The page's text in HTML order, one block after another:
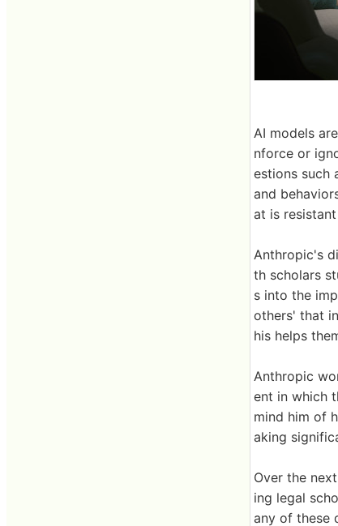
AI models
nforce or
estions such
and
at is
Anthropic's
th scholars
s into the
others' that
his helps
Anthropic
ent in which
mind him of
aking
Over the
ing legal
any of these